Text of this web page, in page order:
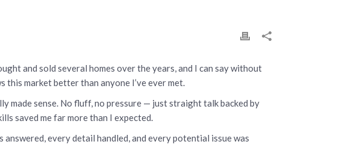
and sold several homes over the years, and I can say without
this market better than anyone I’ve ever met.
made sense. No fluff, no pressure — just straight talk backed by
saved me far more than I expected.
every detail handled, and every potential issue was